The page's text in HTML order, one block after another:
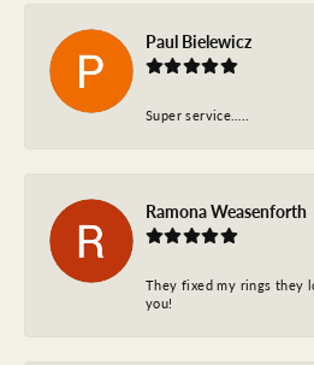
Paul Bielewicz
Super service…..
Ramona Weasenforth
They fixed my rings they
you!